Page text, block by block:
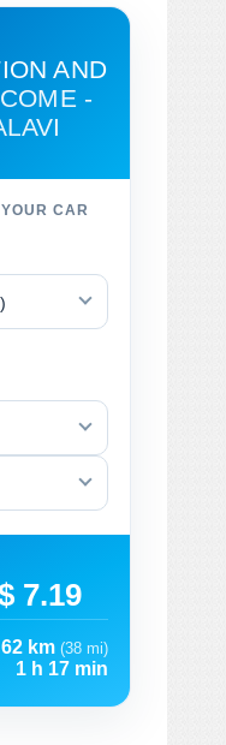
AND
COME -
CAR
7.19
62 km (38 mi)
1 h 17 min